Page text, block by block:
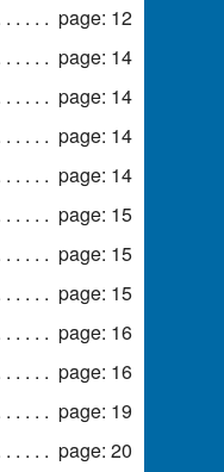
page: 12
page: 14
page: 14
page: 14
page: 14
page: 15
page: 15
page: 15
page: 16
page: 16
page: 19
page: 20